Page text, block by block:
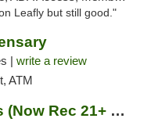
Leafly but still good."
| write a review
ATM
Liberty Cannabis (Now Rec 21+ and Med)